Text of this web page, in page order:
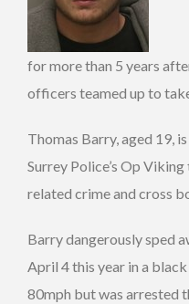
for more than 5 years
officers teamed up to
Thomas Barry, aged 19,
Surrey Police’s Op
related crime and cross
Barry dangerously sped
April 4 this year in a
80mph but was arrested